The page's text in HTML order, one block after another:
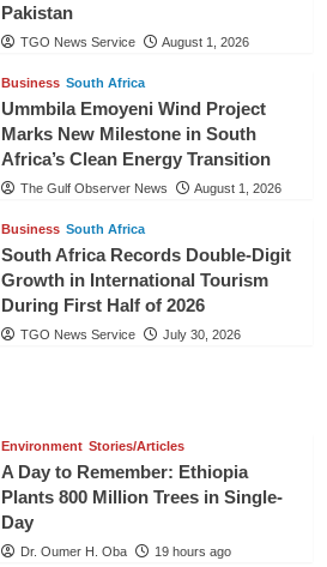
Pakistan
TGO News Service August 1, 2026
Business South Africa
Ummbila Emoyeni Wind Project
Marks New Milestone in South
Africa’s Clean Energy Transition
The Gulf Observer News August 1, 2026
Business South Africa
South Africa Records Double-Digit
Growth in International Tourism
During First Half of 2026
TGO News Service July 30, 2026
Environment Stories/Articles
A Day to Remember: Ethiopia
Plants 800 Million Trees in Single-
Day
Dr. Oumer H. Oba 19 hours ago